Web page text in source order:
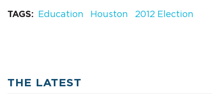
TAGS Education Houston 2012 Election
THE LATEST